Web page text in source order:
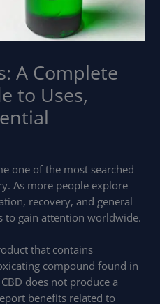
A Complete
to Uses,
one of the most searched
As more people explore
recovery, and general
to gain attention worldwide.
that contains
compound found in
does not produce a
benefits related to